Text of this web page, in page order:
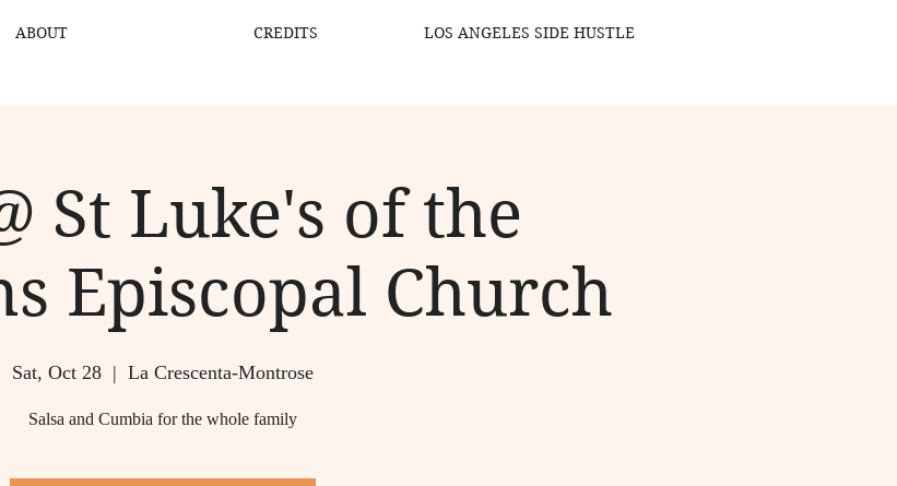
ABOUT CREDITS LOS ANGELES SIDE HUSTLE
St Luke's of the
Episcopal Church
Sat, Oct 28
  |
La Crescenta-Montrose
Salsa and Cumbia for the whole family